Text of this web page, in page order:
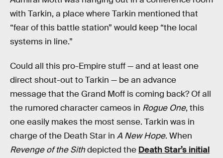
with Tarkin, a place where Tarkin mentioned that
“fear of this battle station” would keep “the local
systems in line.”
Could all this pro-Empire stuff — and at least one
direct shout-out to Tarkin — be an advance
message that the Grand Moff is coming back? Of all
the rumored character cameos in Rogue One, this
one easily makes the most sense. Tarkin was in
charge of the Death Star in A New Hope. When
Revenge of the Sithdepicted the Death Star’s initial